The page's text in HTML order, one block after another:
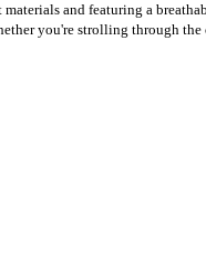
and featuring a
you're strolling through